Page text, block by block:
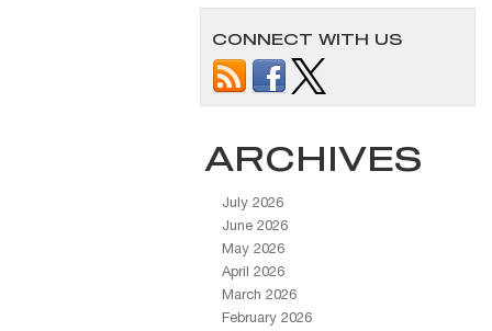
CONNECT WITH US
ARCHIVES
July 2026
June 2026
May 2026
April 2026
March 2026
February 2026